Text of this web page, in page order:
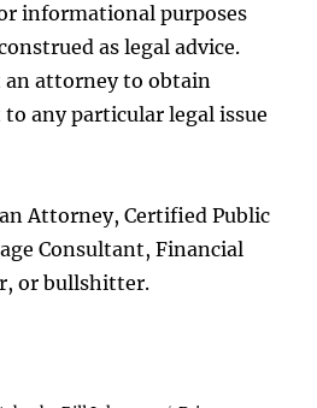
informational purposes
as legal advice.
an attorney to obtain
any particular legal issue
Attorney, Certified Public
Consultant, Financial
or bullshitter.